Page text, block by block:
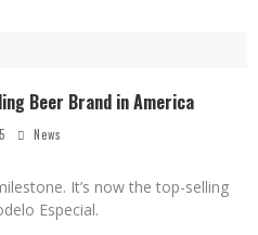
Beer Brand in America
News
It’s now the top-selling
Especial.